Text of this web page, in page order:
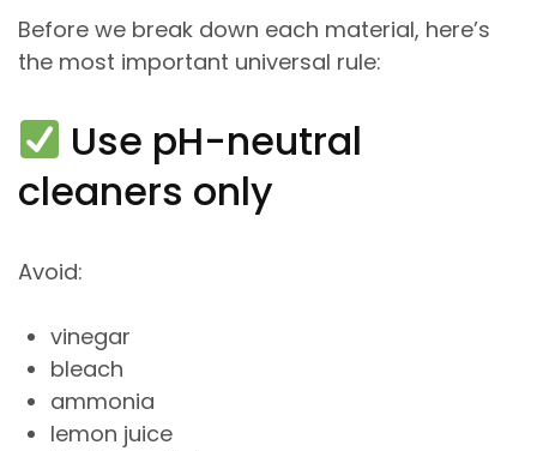
Before we break down each material, here’s
the most important universal rule:
Use pH-neutral
cleaners only
Avoid:
vinegar
bleach
ammonia
lemon juice